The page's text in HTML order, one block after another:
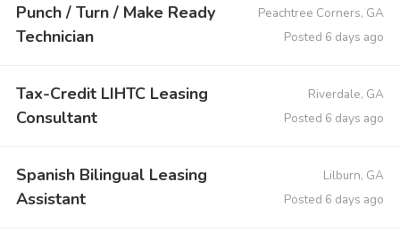
Punch / Turn / Make Ready
Technician
Peachtree Corners, GA
Posted 6 days ago
Tax-Credit LIHTC Leasing
Consultant
Riverdale, GA
Posted 6 days ago
Spanish Bilingual Leasing
Assistant
Lilburn, GA
Posted 6 days ago